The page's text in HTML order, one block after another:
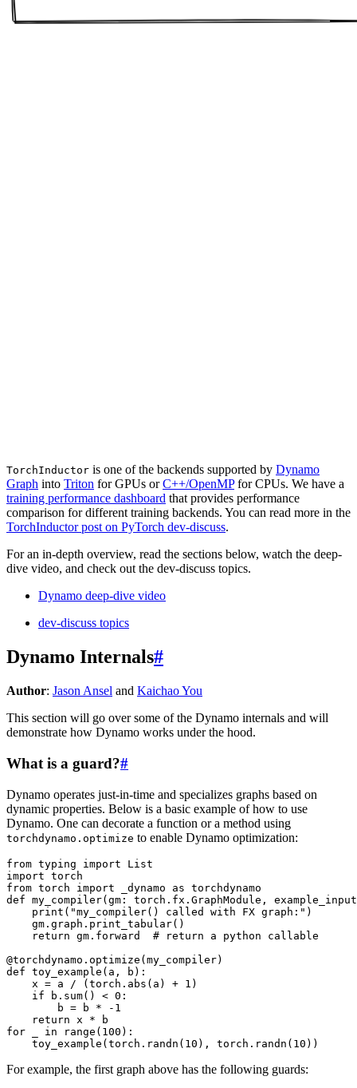
TorchInductor is one of the backends supported by Dynamo
Graph into Triton for GPUs orC++/OpenMPfor CPUs. We have a
training performance dashboard that provides performance
comparison for different training backends. You can read more in the
TorchInductor post on PyTorch dev-discuss.
For an in-depth overview, read the sections below, watch the deep-
dive video, and check out the dev-discuss topics.
Dynamo deep-dive video
dev-discuss topics
Dynamo Internals#
Author: Jason Ansel and Kaichao You
This section will go over some of the Dynamo internals and will
demonstrate how Dynamo works under the hood.
What is a guard?#
Dynamo operates just-in-time and specializes graphs based on
dynamic properties. Below is a basic example of how to use
Dynamo. One can decorate a function or a method using
torchdynamo.optimize to enable Dynamo optimization:
from typing import
List
import torch
from torch import _dynamo as torchdynamo
def my_compiler(gm : torch . fx . GraphModule ,
print ( "my_compiler() called with FX graph:" )
gm . graph . print_tabular()
return gm . forward
# return a python callable
@torchdynamo . optimize (my_compiler)
def toy_example ( a , b ):
x = a / (torch . abs ( a ) + 1 )
if
b . sum() < 0 :
b = b * - 1
return
x *
b
for
in range ( 100 ):
toy_example (torch . randn ( 10 ), torch . randn ( 10 ))
For example, the first graph above has the following guards: